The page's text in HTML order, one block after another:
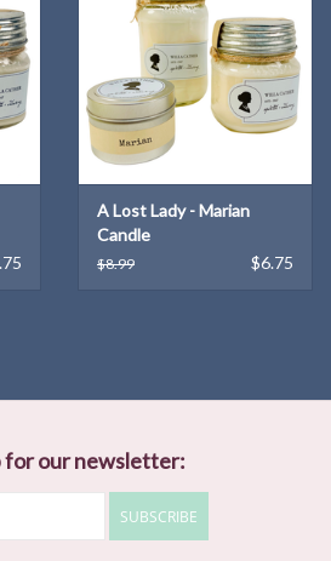
A Lost Lady - Marian
Candle
$8.99 $6.75
for our newsletter:
SUBSCRIBE